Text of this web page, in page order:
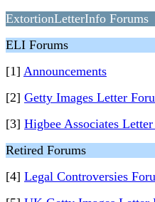
ExtortionLetterInfo Forums
ELI Forums
[1] Announcements
[2] Getty Images Letter
[3] Higbee Associates
Retired Forums
[4] Legal Controversies